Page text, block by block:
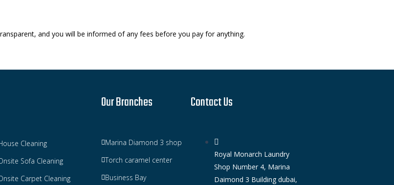
and you will be informed of any fees before you pay for anything.
Cleaning
Sofa Cleaning
Carpet Cleaning
Our Branches
Marina Diamond 3 shop
Torch caramel center
Business Bay
Contact Us
Royal Monarch Laundry
Shop Number 4, Marina
Daimond 3 Building dubai,